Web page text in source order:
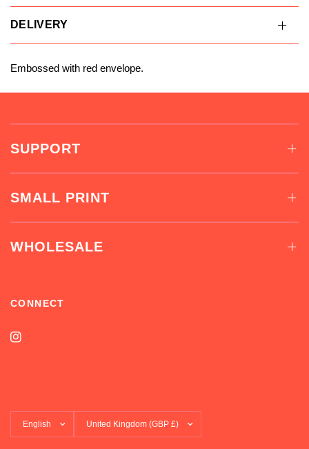
DELIVERY
Embossed with red envelope.
SUPPORT
SMALL PRINT
WHOLESALE
CONNECT
country/region
country/region